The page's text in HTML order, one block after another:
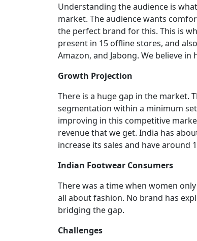
Understanding the audience is
market. The audience wants
the perfect brand for this. This is
present in 15 offline stores, and
Amazon, and Jabong. We believe
Growth Projection
There is a huge gap in the market.
segmentation within a minimum
improving in this competitive
revenue that we get. India has
increase its sales and have around
Indian Footwear Consumers
There was a time when women
all about fashion. No brand has
bridging the gap.
Challenges